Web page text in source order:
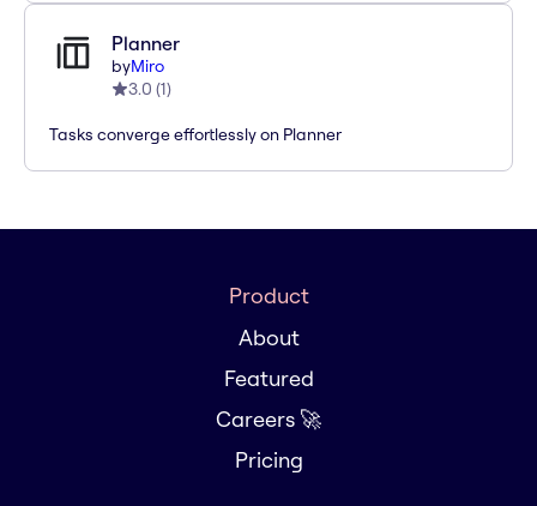
Planner
byMiro
3.0 (1)
Tasks converge effortlessly on Planner
Product
About
Featured
Careers 🚀
Pricing